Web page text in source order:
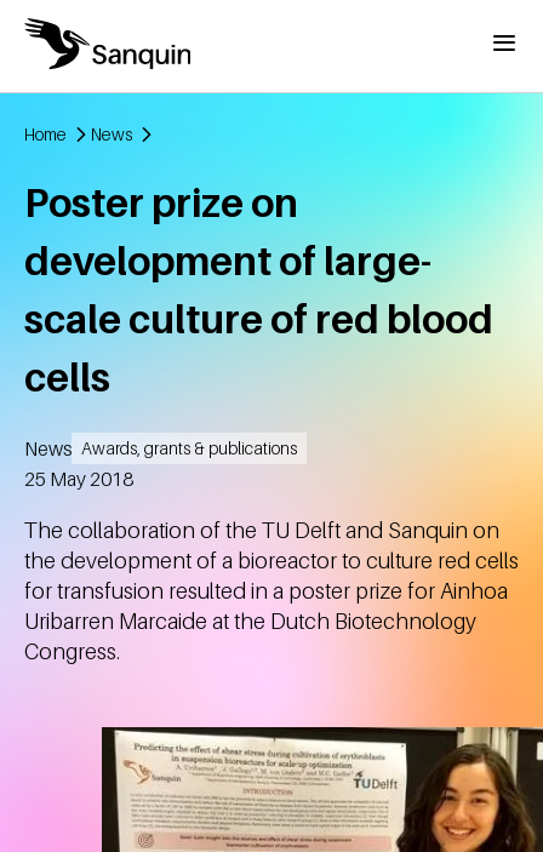
Skip to main content
Menu
Home News
Poster prize on
development of large-
scale culture of red blood
cells
News Awards, grants & publications
Created
25 May 2018
The collaboration of the TU Delft and Sanquin on
the development of a bioreactor to culture red cells
for transfusion resulted in a poster prize for Ainhoa
Uribarren Marcaide at the Dutch Biotechnology
Congress.